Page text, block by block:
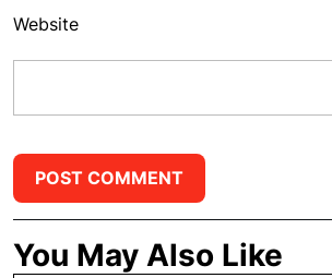
Website
You May Also Like